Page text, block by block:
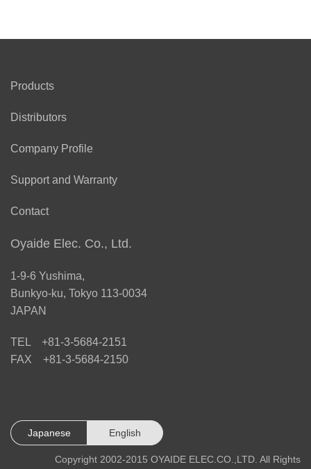
Products
Distributors
Company Profile
Support and Warranty
Contact
Oyaide Elec. Co., Ltd.
1-9-6 Yushima,
Bunkyo-ku, Tokyo 113-0034
JAPAN
TEL +81-3-5684-2151
FAX +81-3-5684-2150
Japanese English
Copyright 2002-2015 OYAIDE ELEC.CO.,LTD. All Rights